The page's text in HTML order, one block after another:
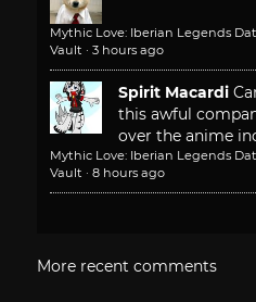
Mythic Love: Iberian Legends
Vault · 3 hours ago
Spirit Macardi
this awful
over the anime
Mythic Love: Iberian Legends
Vault · 8 hours ago
More recent comments